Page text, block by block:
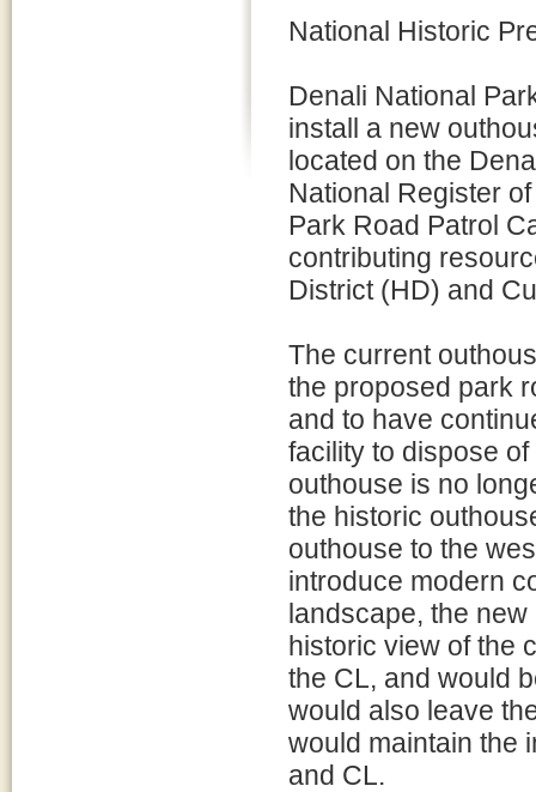
National Historic
Denali National
install a new
located on the
National Register
Park Road Patrol
contributing
District (HD) and
The current
the proposed park
and to have
facility to dispose
outhouse is no
the historic
outhouse to the
introduce modern
landscape, the
historic view of the
the CL, and would
would also leave
would maintain the
and CL.